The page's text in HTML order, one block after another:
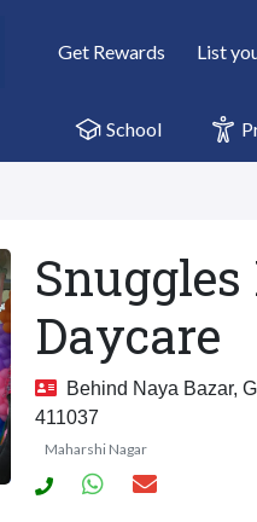
Get Rewards List
School
Daycare
Behind Naya Bazar,
411037
Maharshi Nagar